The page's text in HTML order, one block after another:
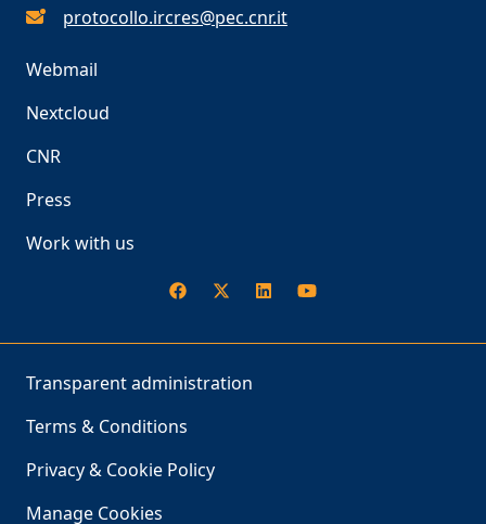
protocollo.ircres@pec.cnr.it
Webmail
Nextcloud
CNR
Press
Work with us
Transparent administration
Terms & Conditions
Privacy & Cookie Policy
Manage Cookies